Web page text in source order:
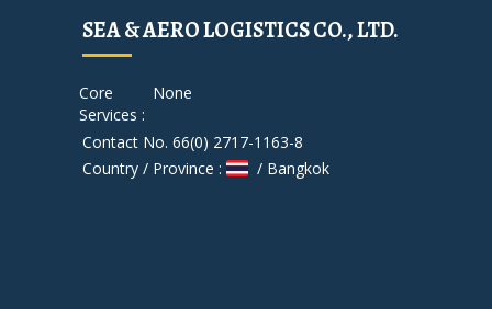
SEA & AERO LOGISTICS CO., LTD.
Core
Services :
None
Contact No. 66(0) 2717-1163-8
Country / Province :
/ Bangkok